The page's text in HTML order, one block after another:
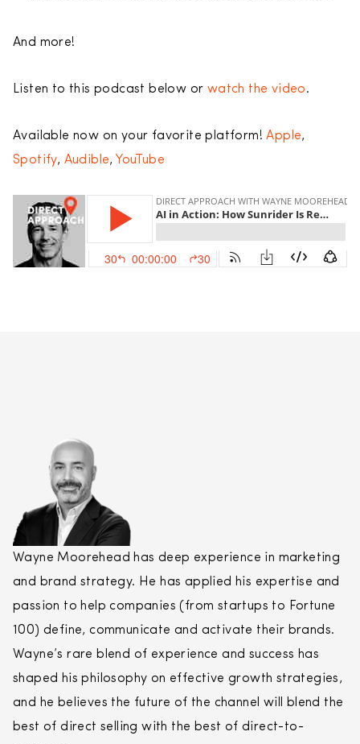
And more!
Listen to this podcast below or watch the video.
Available now on your favorite platform!Apple,
Spotify, Audible, YouTube
Wayne Moorehead has deep experience in marketing
and brand strategy. He has applied his expertise and
passion to help companies (from startups to Fortune
100) define, communicate and activate their brands.
Wayne’s rare blend of experience and success has
shaped his philosophy on effective growth strategies,
and he believes the future of the channel will blend the
best of direct selling with the best of direct-to-